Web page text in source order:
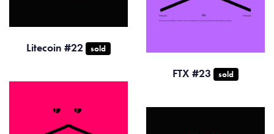
Litecoin #22 sold
FTX #23 sold